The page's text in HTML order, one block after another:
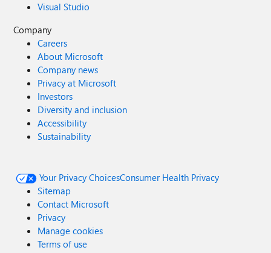
Visual Studio
Company
Careers
About Microsoft
Company news
Privacy at Microsoft
Investors
Diversity and inclusion
Accessibility
Sustainability
Your Privacy ChoicesConsumer Health Privacy
Sitemap
Contact Microsoft
Privacy
Manage cookies
Terms of use